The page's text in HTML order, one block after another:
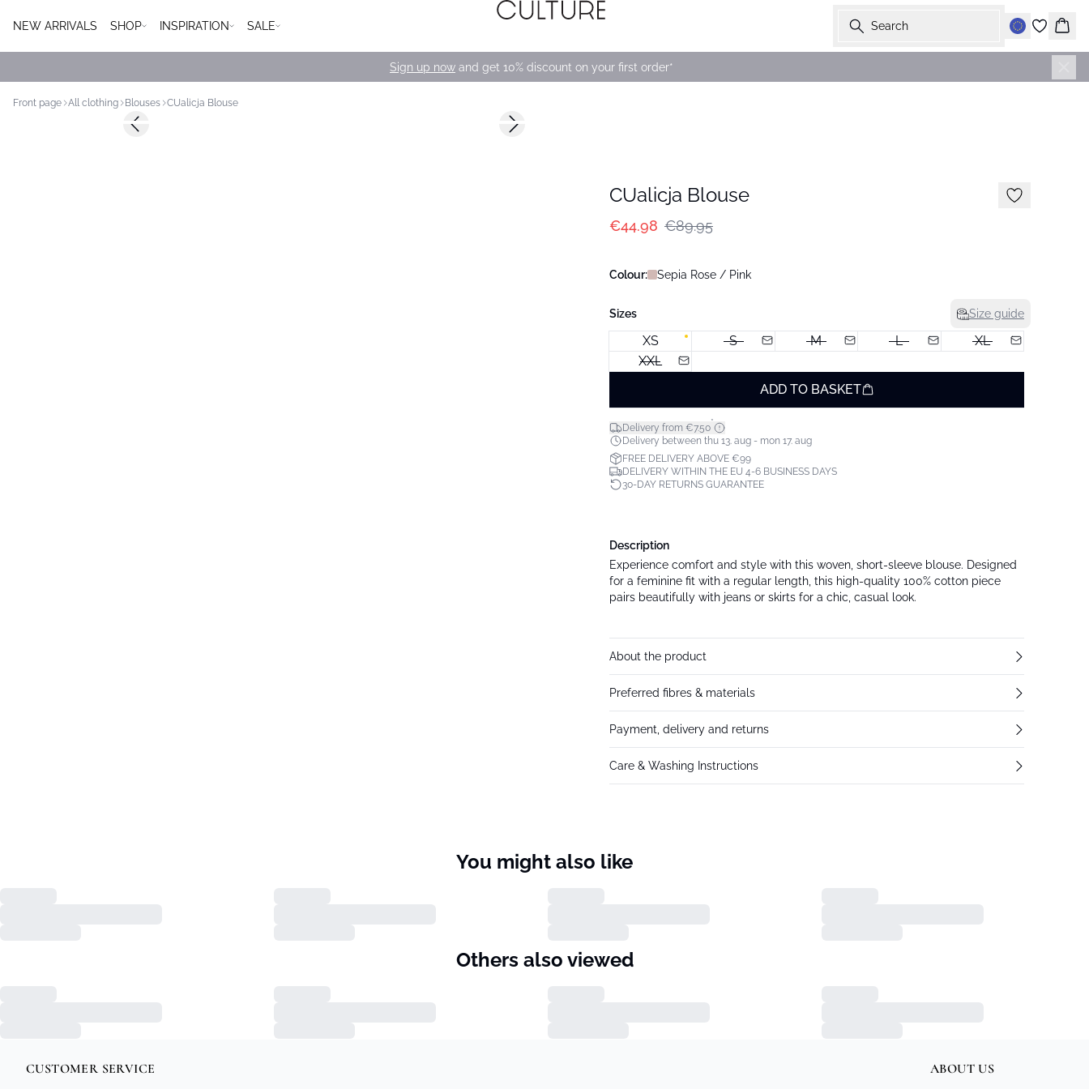
NEW ARRIVALS SHOP INSPIRATION SALE Search
Sign up now and get 10% discount on your first order*
Front page All clothing Blouses CUalicja Blouse
-50%Previous slide Next slide
CUalicja Blouse
€44.98 €89.95
Colour: Sepia Rose / Pink
Sizes Size guide
XS S M L
XL
XXL
ADD TO BASKET
Delivery from €7.50*
Delivery between thu 13. aug - mon 17. aug
FREE DELIVERY ABOVE €99
DELIVERY WITHIN THE EU 4-6 BUSINESS DAYS
30-DAY RETURNS GUARANTEE
Description
Experience comfort and style with this woven, short-sleeve blouse. Designed
for a feminine fit with a regular length, this high-quality 100% cotton piece
pairs beautifully with jeans or skirts for a chic, casual look.
About the product
Preferred fibres & materials
Payment, delivery and returns
Care & Washing Instructions
You might also like
Others also viewed
CUSTOMER SERVICE ABOUT US